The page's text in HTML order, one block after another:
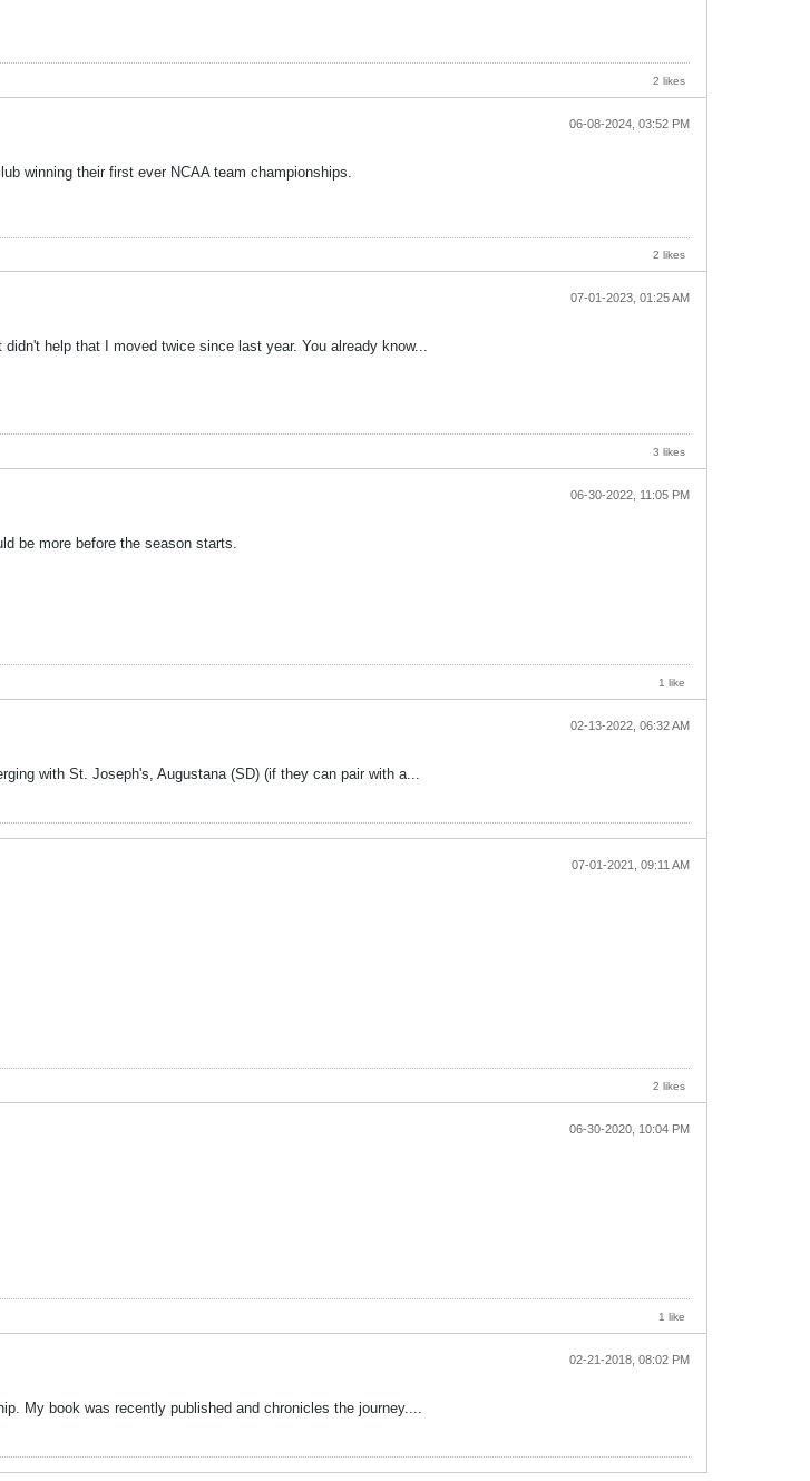
2 likes
06-08-2024, 03:52 PM
winning their first ever NCAA team championships.
2 likes
07-01-2023, 01:25 AM
help that I moved twice since last year. You already know...
3 likes
06-30-2022, 11:05 PM
be more before the season starts.
1 like
02-13-2022, 06:32 AM
with St. Joseph's, Augustana (SD) (if they can pair with a...
07-01-2021, 09:11 AM
2 likes
06-30-2020, 10:04 PM
1 like
02-21-2018, 08:02 PM
My book was recently published and chronicles the journey....